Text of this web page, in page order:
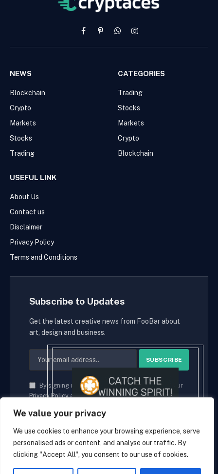
We value your privacy
We use cookies to enhance your browsing experience, serve
personalised ads or content, and analyse our traffic. By
clicking "Accept All", you consent to our use of cookies.
FacebookPinterestWhatsAppInstagram
NEWS
Blockchain
Crypto
Markets
Stocks
Trading
CATEGORIES
Trading
Stocks
Markets
Crypto
Blockchain
USEFUL LINK
About Us
Contact us
Disclaimer
Privacy Policy
Terms and Conditions
Subscribe to Updates
Get the latest creative news from FooBar about
art, design and business.
By signing up, you agree to the our terms and our
Privacy Policyagreement.
© 2026 cryptaces.